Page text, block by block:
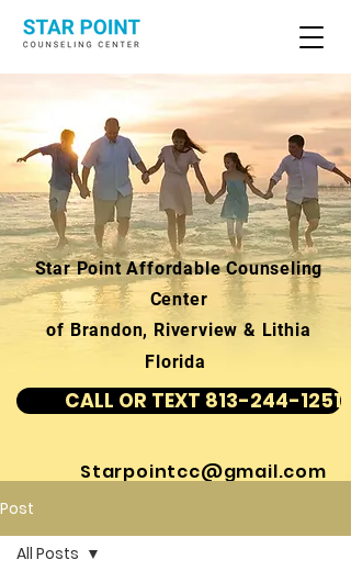
Star Point Affordable Counseling
Center
of Brandon, Riverview & Lithia
Florida
CALL OR TEXT 813-244-1251
Starpointcc@gmail.com
Post
All Posts